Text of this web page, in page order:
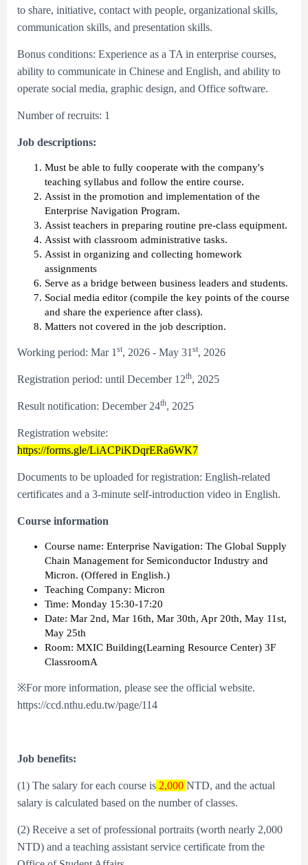
to share, initiative, contact with people, organizational skills,
communication skills, and presentation skills.
Bonus conditions: Experience as a TA in enterprise courses,
ability to communicate in Chinese and English, and ability to
operate social media, graphic design, and Office software.
Number of recruits: 1
Job descriptions:
Must be able to fully cooperate with the company's
teaching syllabus and follow the entire course.
Assist in the promotion and implementation of the
Enterprise Navigation Program.
Assist teachers in preparing routine pre-class equipment.
Assist with classroom administrative tasks.
Assist in organizing and collecting homework
assignments
Serve as a bridge between business leaders and students.
Social media editor (compile the key points of the course
and share the experience after class).
Matters not covered in the job description.
Working period: Mar 1 st, 2026 - May 31 st, 2026
Registration period: until December 12th, 2025
Result notification: December 24th, 2025
Registration website:
https://forms.gle/LiACPiKDqrERa6WK7
Documents to be uploaded for registration: English-related
certificates and a 3-minute self-introduction video in English.
Course information
Course name: Enterprise Navigation: The Global Supply
Chain Management for Semiconductor Industry and
Micron. (Offered in English.)
Teaching Company: Micron
Time: Monday 15:30-17:20
Date: Mar 2nd, Mar 16th, Mar 30th, Apr 20th, May 11st,
May 25th
Room: MXIC Building(Learning Resource Center) 3F
ClassroomA
※For more information, please see the official website.
https://ccd.nthu.edu.tw/page/114
Job benefits:
(1) The salary for each course is 2,000 NTD, and the actual
salary is calculated based on the number of classes.
(2) Receive a set of professional portraits (worth nearly 2,000
NTD) and a teaching assistant service certificate from the